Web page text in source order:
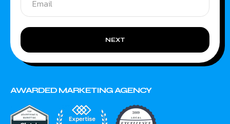
NEXT
AWARDED MARKETING AGENCY